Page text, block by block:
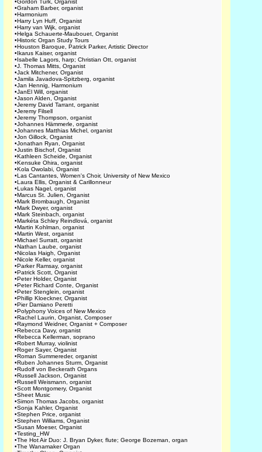
•Gordon Turk, Organist
•Graham Barber, organist
•Harmonium
•Harry Lyn Huff, Organist
•Harry van Wijk, organist
•Helga Schauerte-Maubouet, Organist
•Historic Organ Study Tours
•Houston Baroque, Patrick Parker, Artistic Director
•Ikarus Kaiser, organist
•Isabelle Lagors, harp; Christian Ott, organist
•J. Thomas Mitts, Organist
•Jack Mitchener, Organist
•Jamila Javadova-Spitzberg, organist
•Jan Hennig, Harmonium
•JanEl Will, organist
•Jason Alden, Organist
•Jeremy David Tarrant, organist
•Jeremy Filsell
•Jeremy Thompson, organist
•Johannes Hämmerle, organist
•Johannes Matthias Michel, organist
•Jon Gillock, Organist
•Jonathan Ryan, Organist
•Justin Bischof, Organist
•Kathleen Scheide, Organist
•Kensuke Ohira, organist
•Kola Owolabi, Organist
•Las Cantantes, Women's Choir, University of New Mexico
•Laura Ellis, Organist & Carillonneur
•Lukas Nagel, organist
•Marcus St. Julien, Organist
•Mark Brombaugh, Organist
•Mark Dwyer, organist
•Mark Steinbach, organist
•Markéta Schley Reindlová, organist
•Martin Kohlman, organist
•Martin West, organist
•Michael Surratt, organist
•Nathan Laube, organist
•Nicolas Haigh, Organist
•Nicole Keller, organist
•Parker Ramsay, organist
•Patrick Scott, Organist
•Peter Holder, Organist
•Peter Richard Conte, Organist
•Peter Stenglein, organist
•Phillip Kloeckner, Organist
•Pier Damiano Peretti
•Polyphony Voices of New Mexico
•Rachel Laurin, Organist, Composer
•Raymond Weidner, Organist + Composer
•Rebecca Davy, organist
•Rebecca Kellerman, soprano
•Robert Murray, violinist
•Roger Sayer, Organist
•Roman Summereder, organist
•Ruben Johannes Sturm, Organist
•Rudolf von Beckerath Organs
•Russell Jackson, Organist
•Russell Weismann, organist
•Scott Montgomery, Organist
•Sheet Music
•Simon Thomas Jacobs, organist
•Sonja Kahler, Organist
•Stephen Price, organist
•Stephen Williams, Organist
•Susan Moeser, Organist
•Testing_HW
•The Hot Air Duo: J. Bryan Dyker, flute; George Bozeman, organ
•The Wanamaker Organ